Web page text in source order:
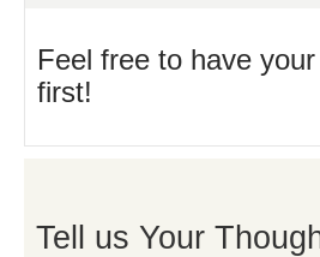
Feel free to have
first!
Tell us Your